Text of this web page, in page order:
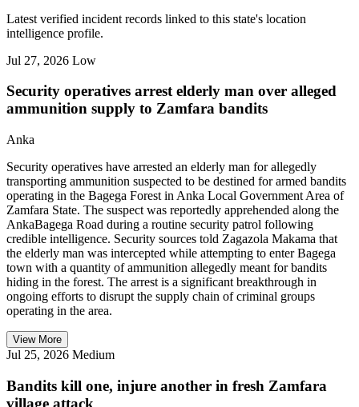
Latest verified incident records linked to this state's location
intelligence profile.
Jul 27, 2026 Low
Security operatives arrest elderly man over alleged
ammunition supply to Zamfara bandits
Anka
Security operatives have arrested an elderly man for allegedly
transporting ammunition suspected to be destined for armed bandits
operating in the Bagega Forest in Anka Local Government Area of
Zamfara State. The suspect was reportedly apprehended along the
AnkaBagega Road during a routine security patrol following
credible intelligence. Security sources told Zagazola Makama that
the elderly man was intercepted while attempting to enter Bagega
town with a quantity of ammunition allegedly meant for bandits
hiding in the forest. The arrest is a significant breakthrough in
ongoing efforts to disrupt the supply chain of criminal groups
operating in the area.
View More
Jul 25, 2026 Medium
Bandits kill one, injure another in fresh Zamfara
village attack